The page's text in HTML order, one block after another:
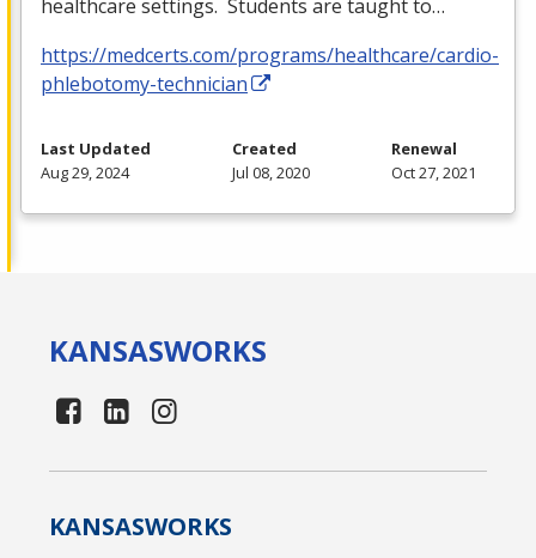
healthcare settings. Students are taught to…
https://medcerts.com/programs/healthcare/cardio-
phlebotomy-technician
Last Updated
Aug 29, 2024
Created
Jul 08, 2020
Renewal
Oct 27, 2021
KANSASWORKS
KANSASWORKS